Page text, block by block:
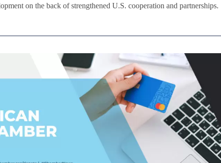
on the back of strengthened U.S. cooperation and partnerships.